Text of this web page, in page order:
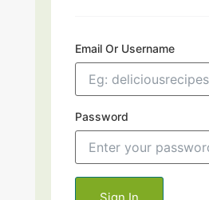
Email Or Username
Password